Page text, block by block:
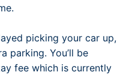
picking your car up,
parking. You’ll be
fee which is currently